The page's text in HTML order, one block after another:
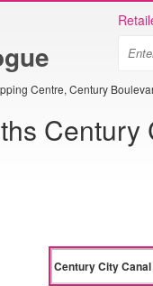
Centre, Century
Century